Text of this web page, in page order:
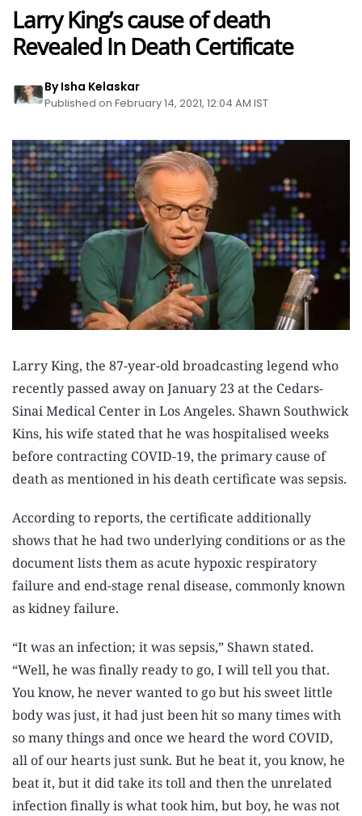
Larry King’s cause of death
Revealed In Death Certificate
By Isha Kelaskar
Published on February 14, 2021, 12:04 AM IST
Larry King, the 87-year-old broadcasting legend who
recently passed away on January 23 at the Cedars-
Sinai Medical Center in Los Angeles. Shawn Southwick
Kins, his wife stated that he was hospitalised weeks
before contracting COVID-19, the primary cause of
death as mentioned in his death certificate was sepsis.
According to reports, the certificate additionally
shows that he had two underlying conditions or as the
document lists them as acute hypoxic respiratory
failure and end-stage renal disease, commonly known
as kidney failure.
“It was an infection; it was sepsis,” Shawn stated.
“Well, he was finally ready to go, I will tell you that.
You know, he never wanted to go but his sweet little
body was just, it had just been hit so many times with
so many things and once we heard the word COVID,
all of our hearts just sunk. But he beat it, you know, he
beat it, but it did take its toll and then the unrelated
infection finally is what took him, but boy, he was not